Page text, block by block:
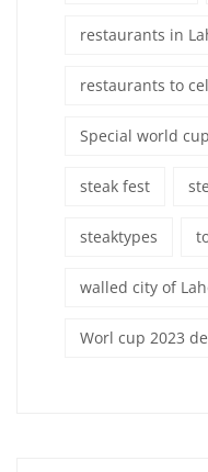
restaurants in
restaurants to
Special world
steak fest
steaktypes
walled city of
Worl cup 2023